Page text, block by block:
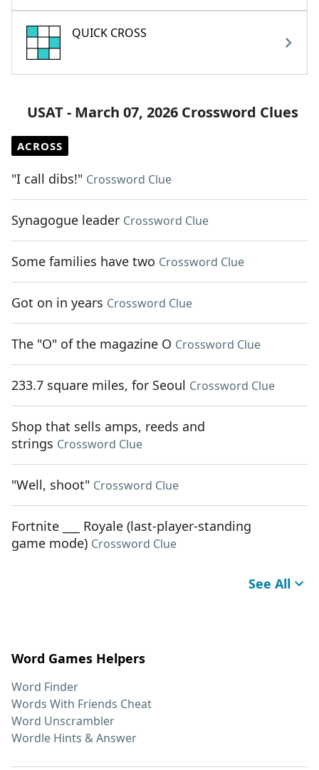
QUICK CROSS
USAT - March 07, 2026 Crossword Clues
ACROSS
"I call dibs!" Crossword Clue
Synagogue leader Crossword Clue
Some families have two Crossword Clue
Got on in years Crossword Clue
The "O" of the magazine O Crossword Clue
233.7 square miles, for Seoul Crossword Clue
Shop that sells amps, reeds and
strings Crossword Clue
"Well, shoot" Crossword Clue
Fortnite ___ Royale (last-player-standing
game mode) Crossword Clue
See All
Word Games Helpers
Word Finder
Words With Friends Cheat
Word Unscrambler
Wordle Hints & Answer